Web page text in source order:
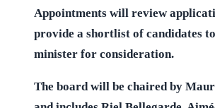
Appointments will review
provide a shortlist of candidates
minister for consideration.
The board will be chaired by